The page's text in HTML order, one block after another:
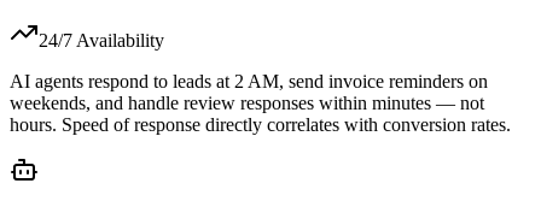
24/7 Availability
AI agents respond to leads at 2 AM, send invoice reminders on
weekends, and handle review responses within minutes — not
hours. Speed of response directly correlates with conversion rates.